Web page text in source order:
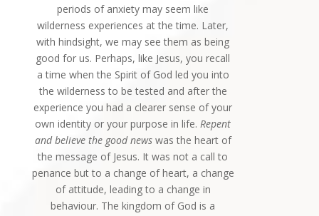
periods of anxiety may seem like
wilderness experiences at the time. Later,
with hindsight, we may see them as being
good for us. Perhaps, like Jesus, you recall
a time when the Spirit of God led you into
the wilderness to be tested and after the
experience you had a clearer sense of your
own identity or your purpose in life. Repent
and believe the good news was the heart of
the message of Jesus. It was not a call to
penance but to a change of heart, a change
of attitude, leading to a change in
behaviour. The kingdom of God is a